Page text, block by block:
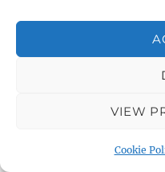
VIEW
Cookie
About
About
About